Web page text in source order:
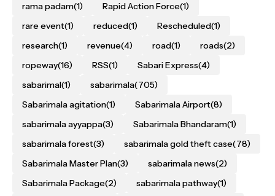
rama padam(1) Rapid Action Force(1)
rare event(1) reduced(1) Rescheduled(1)
research(1) revenue(4) road(1) roads(2)
ropeway(16) RSS(1) Sabari Express(4)
sabarimal(1) sabarimala(705)
Sabarimala agitation(1) Sabarimala Airport(8)
sabarimala ayyappa(3) Sabarimala Bhandaram(1)
sabarimala forest(3) sabarimala gold theft case(78)
Sabarimala Master Plan(3) sabarimala news(2)
Sabarimala Package(2) sabarimala pathway(1)